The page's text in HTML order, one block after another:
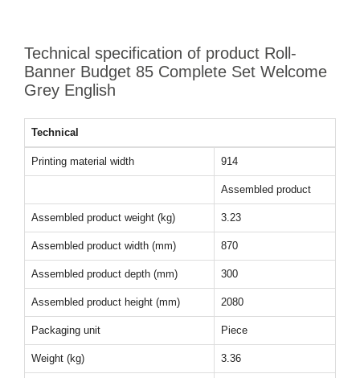
Technical specification of product Roll-
Banner Budget 85 Complete Set Welcome
Grey English
Technical
Printing material width 914
Assembled product
Assembled product weight (kg) 3.23
Assembled product width (mm) 870
Assembled product depth (mm) 300
Assembled product height (mm) 2080
Packaging unit Piece
Weight (kg) 3.36